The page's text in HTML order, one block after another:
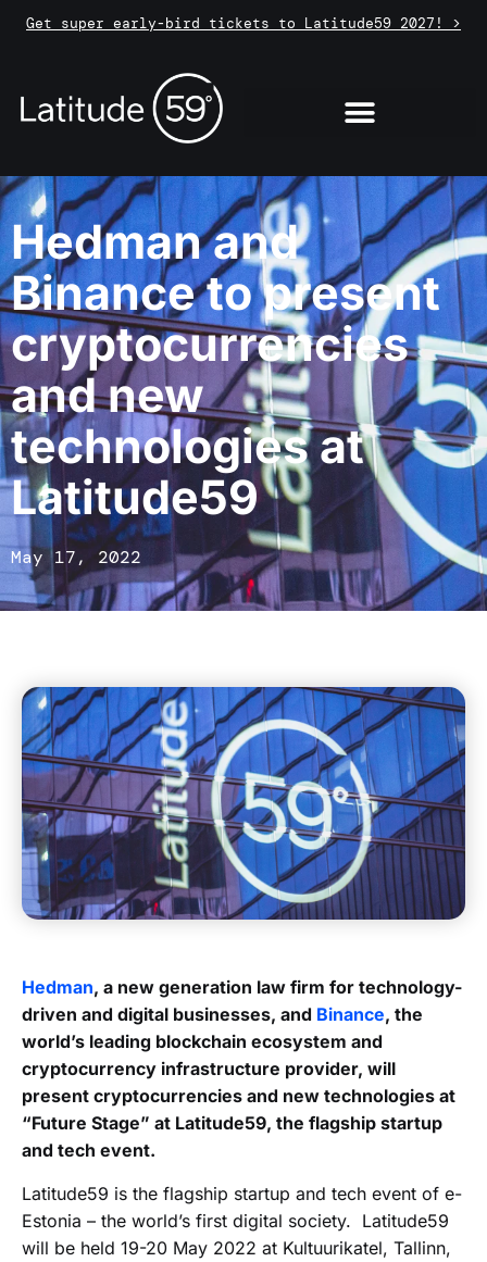
Get super early-bird tickets to Latitude59 2027! >
Hedman and
Binance to present
cryptocurrencies
and new
technologies at
Latitude59
May 17, 2022
Hedman, a new generation law firm for technology-
driven and digital businesses, and Binance, the
world’s leading blockchain ecosystem and
cryptocurrency infrastructure provider, will
present cryptocurrencies and new technologies at
“Future Stage” at Latitude59, the flagship startup
and tech event.
Latitude59 is the flagship startup and tech event of e-
Estonia – the world’s first digital society. Latitude59
will be held 19-20 May 2022 at Kultuurikatel, Tallinn,